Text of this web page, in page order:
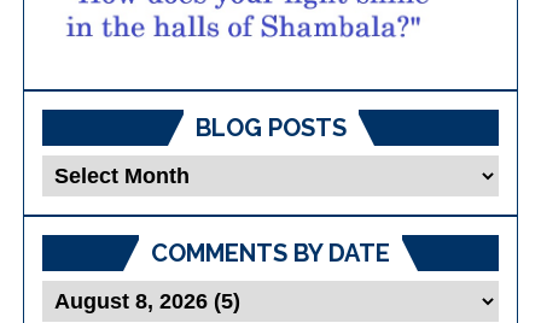
BLOG POSTS
Blog
COMMENTS BY DATE